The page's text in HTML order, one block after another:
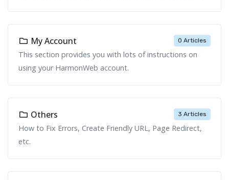
0 Articles
My Account
This section provides you with lots of instructions on
using your HarmonWeb account.
3 Articles
Others
How to Fix Errors, Create Friendly URL, Page Redirect,
etc.